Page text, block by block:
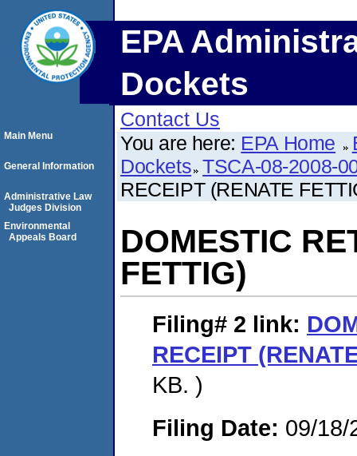
EPA
Dockets
Contact Us
You are here: EPA Home
Dockets TSCA-08-2008-
RECEIPT (RENATE
DOMESTIC
FETTIG)
Filing# 2 link:
RECEIPT
KB. )
Filing Date: 09/18/
Main Menu
General Information
Administrative Law
Judges Division
Environmental
Appeals Board